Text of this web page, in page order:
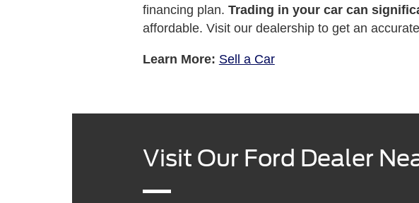
financing plan. Trading in your car can
affordable. Visit our dealership to get an
Learn More: Sell a Car
Visit Our Ford Dealer